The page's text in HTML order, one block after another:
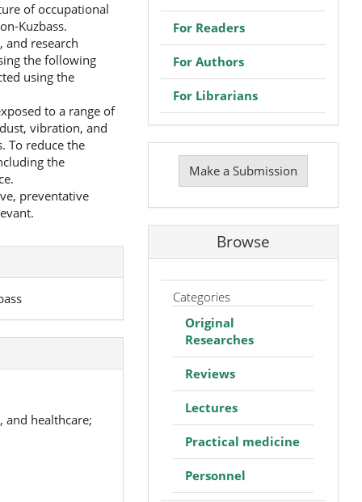
of occupational
Kuzbass.
and research
the following
using the
to a range of
vibration, and
To reduce the
the
preventative
and healthcare;
For Readers
For Authors
For Librarians
Make
Submission
Make a Submission
Browse
Categories
Original
Researches
Reviews
Lectures
Practical medicine
Personnel